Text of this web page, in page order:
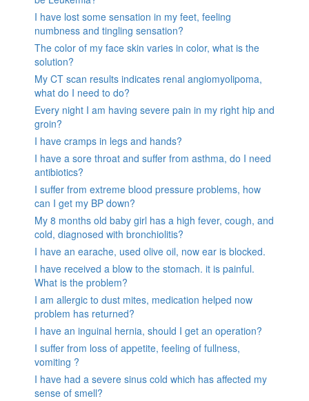
I have lost some sensation in my feet, feeling
numbness and tingling sensation?
The color of my face skin varies in color, what is the
solution?
My CT scan results indicates renal angiomyolipoma,
what do I need to do?
Every night I am having severe pain in my right hip and
groin?
I have cramps in legs and hands?
I have a sore throat and suffer from asthma, do I need
antibiotics?
I suffer from extreme blood pressure problems, how
can I get my BP down?
My 8 months old baby girl has a high fever, cough, and
cold, diagnosed with bronchiolitis?
I have an earache, used olive oil, now ear is blocked.
I have received a blow to the stomach. it is painful.
What is the problem?
I am allergic to dust mites, medication helped now
problem has returned?
I have an inguinal hernia, should I get an operation?
I suffer from loss of appetite, feeling of fullness,
vomiting ?
I have had a severe sinus cold which has affected my
sense of smell?